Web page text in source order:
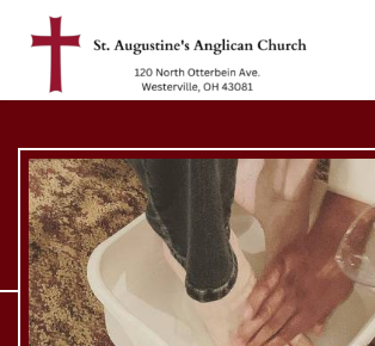
Skip to main content